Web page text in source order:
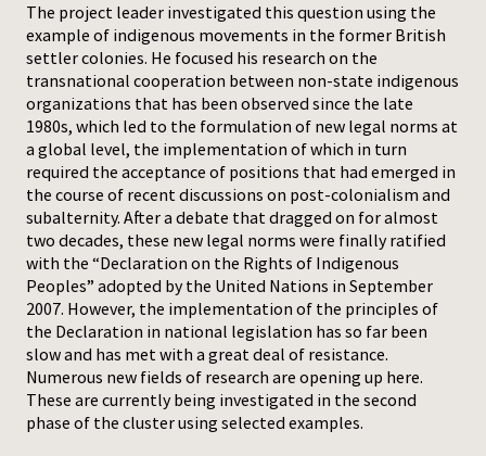
The project leader investigated this question using the
example of indigenous movements in the former British
settler colonies. He focused his research on the
transnational cooperation between non-state indigenous
organizations that has been observed since the late
1980s, which led to the formulation of new legal norms at
a global level, the implementation of which in turn
required the acceptance of positions that had emerged in
the course of recent discussions on post-colonialism and
subalternity. After a debate that dragged on for almost
two decades, these new legal norms were finally ratified
with the “Declaration on the Rights of Indigenous
Peoples” adopted by the United Nations in September
2007. However, the implementation of the principles of
the Declaration in national legislation has so far been
slow and has met with a great deal of resistance.
Numerous new fields of research are opening up here.
These are currently being investigated in the second
phase of the cluster using selected examples.